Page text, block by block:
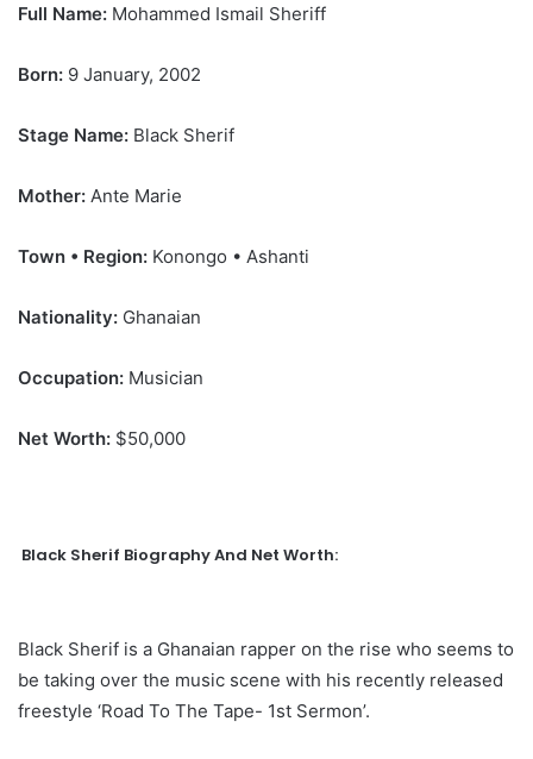
Full Name: Mohammed Ismail Sheriff
Born: 9 January, 2002
Stage Name: Black Sherif
Mother: Ante Marie
Town • Region: Konongo • Ashanti
Nationality: Ghanaian
Occupation: Musician
Net Worth: $50,000
Black Sherif Biography And Net Worth:
Black Sherif is a Ghanaian rapper on the rise who seems to
be taking over the music scene with his recently released
freestyle ‘Road To The Tape- 1st Sermon’.